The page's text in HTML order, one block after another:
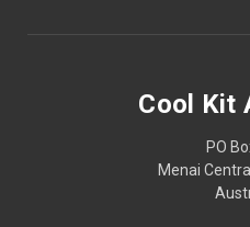
Cool Kit
PO
Menai